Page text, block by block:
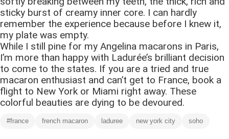
sticky burst of creamy inner core. I can hardly
remember the experience because before I knew it,
my plate was empty.
While I still pine for my Angelina macarons in Paris,
I’m more than happy with Ladurée’s brilliant decision
to come to the states. If you are a tried and true
macaron enthusiast and can’t get to France, book a
flight to New York or Miami right away. These
colorful beauties are dying to be devoured.
#france french macaron laduree new york city soho